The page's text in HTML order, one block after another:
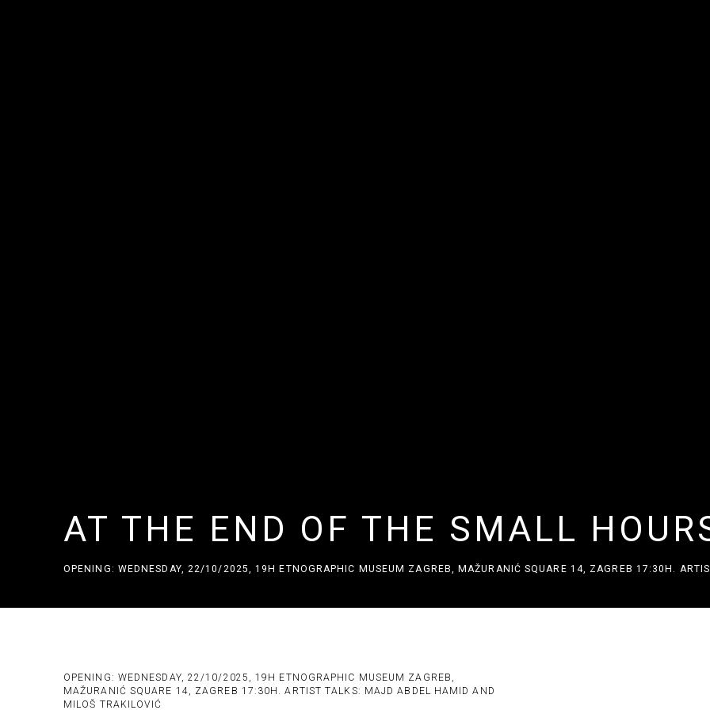
AT THE END OF THE SMALL
OPENING: WEDNESDAY, 22/10/2025, 19H ETNOGRAPHIC MUSEUM ZAGREB, MAŽURANIĆ SQUARE 14, ZAGREB 17:30H.
AT THE END OF THE SMALL HOURS
OPENING: WEDNESDAY, 22/10/2025, 19H ETNOGRAPHIC MUSEUM ZAGREB,
MAŽURANIĆ SQUARE 14, ZAGREB 17:30H. ARTIST TALKS: MAJD ABDEL HAMID AND
MILOŠ TRAKILOVIĆ